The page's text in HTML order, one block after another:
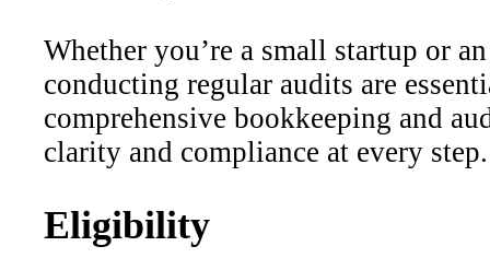
Whether you’re a small startup or
conducting regular audits are
comprehensive bookkeeping and
clarity and compliance at every step.
Eligibility